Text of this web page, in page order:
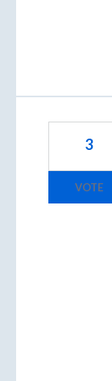
3
VOTE